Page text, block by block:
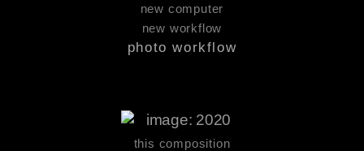
new computer
new workflow
photo workflow
this composition